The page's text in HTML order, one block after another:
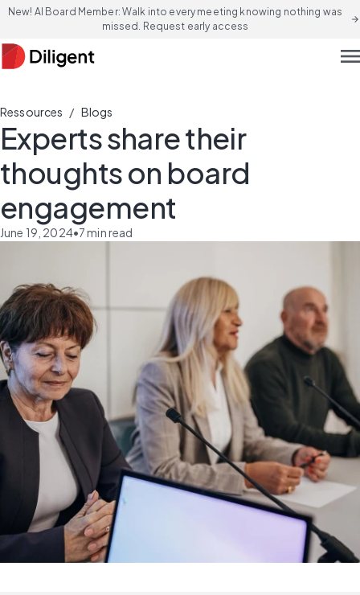
New! AI Board Member: Walk into every meeting knowing nothing was
missed. Request early access
arrow_forward
Ressources / Blogs
Experts share their
thoughts on board
engagement
June 19, 2024•7min read